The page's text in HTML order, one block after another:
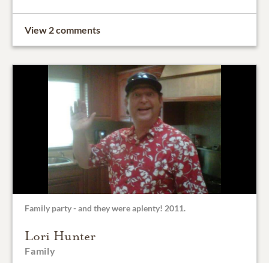
View 2 comments
Family party - and they were aplenty! 2011.
Lori Hunter
Family